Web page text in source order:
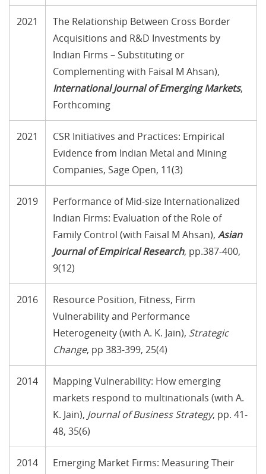
2021
The Relationship Between Cross Border
Acquisitions and R&D Investments by
Indian Firms – Substituting or
Complementing with Faisal M Ahsan),
International Journal of Emerging Markets,
Forthcoming
2021
CSR Initiatives and Practices: Empirical
Evidence from Indian Metal and Mining
Companies, Sage Open, 11(3)
2019
Performance of Mid-size Internationalized
Indian Firms: Evaluation of the Role of
Family Control (with Faisal M Ahsan), Asian
Journal of Empirical Research, pp.387-400,
9(12)
2016
Resource Position, Fitness, Firm
Vulnerability and Performance
Heterogeneity (with A. K. Jain), Strategic
Change, pp 383-399, 25(4)
2014
Mapping Vulnerability: How emerging
markets respond to multinationals (with A.
K. Jain), Journal of Business Strategy, pp. 41-
48, 35(6)
2014
Emerging Market Firms: Measuring Their